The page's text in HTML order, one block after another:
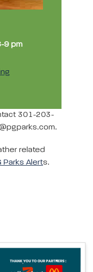
9 pm
301-203-
related
Parks Alerts.